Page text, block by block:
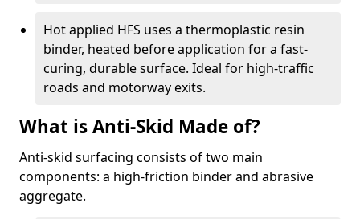
Hot applied HFS uses a thermoplastic resin
binder, heated before application for a fast-
curing, durable surface. Ideal for high-traffic
roads and motorway exits.
What is Anti-Skid Made of?
Anti-skid surfacing consists of two main
components: a high-friction binder and abrasive
aggregate.